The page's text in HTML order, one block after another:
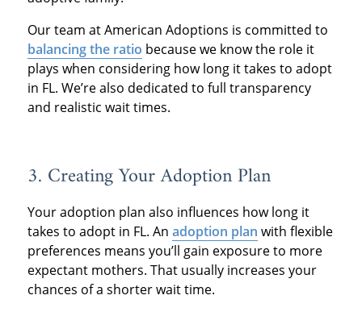
Our team at American Adoptions is committed to
balancing the ratio because we know the role it
plays when considering how long it takes to adopt
in FL. We’re also dedicated to full transparency
and realistic wait times.
3. Creating Your Adoption Plan
Your adoption plan also influences how long it
takes to adopt in FL. An adoption plan with flexible
preferences means you’ll gain exposure to more
expectant mothers. That usually increases your
chances of a shorter wait time.